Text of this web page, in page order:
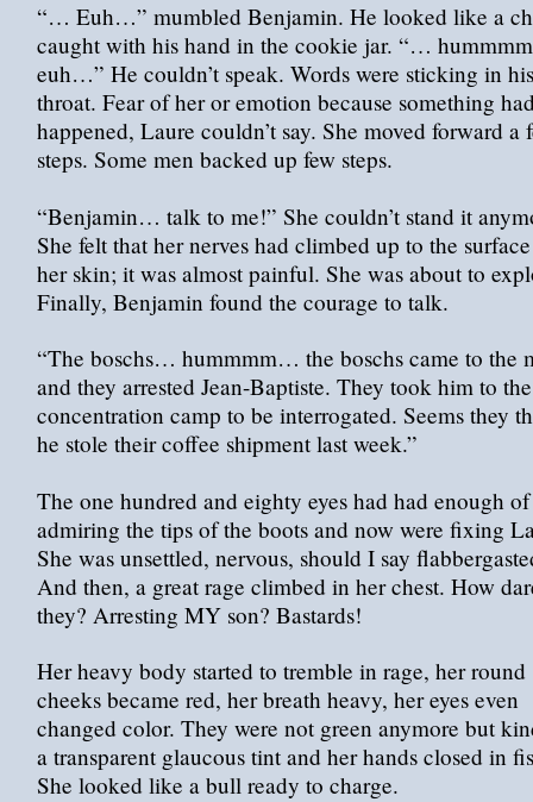
“… Euh…” mumbled Benjamin. He looked like a
caught with his hand in the cookie jar. “…
euh…” He couldn’t speak. Words were sticking in his
throat. Fear of her or emotion because something
happened, Laure couldn’t say. She moved forward a
steps. Some men backed up few steps.
“Benjamin… talk to me!” She couldn’t stand it
She felt that her nerves had climbed up to the
her skin; it was almost painful. She was about to
Finally, Benjamin found the courage to talk.
“The boschs… hummmm… the boschs came to the
and they arrested Jean-Baptiste. They took him to the
concentration camp to be interrogated. Seems they
he stole their coffee shipment last week.”
The one hundred and eighty eyes had had enough of
admiring the tips of the boots and now were fixing
She was unsettled, nervous, should I say
And then, a great rage climbed in her chest. How
they? Arresting MY son? Bastards!
Her heavy body started to tremble in rage, her round
cheeks became red, her breath heavy, her eyes even
changed color. They were not green anymore but
a transparent glaucous tint and her hands closed in
She looked like a bull ready to charge.